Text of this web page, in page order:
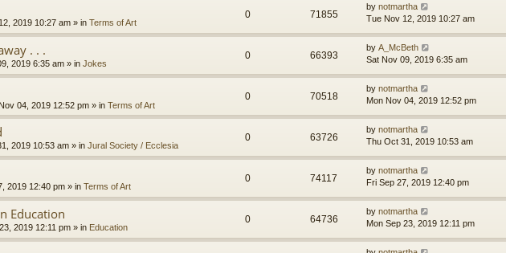
2019 10:27 am » in Terms of Art
0 71855
by notmartha
Tue Nov 12, 2019 10:27 am
. . .
2019 6:35 am » in Jokes
0 66393
by A_McBeth
Sat Nov 09, 2019 6:35 am
04, 2019 12:52 pm » in Terms of Art
0 70518
by notmartha
Mon Nov 04, 2019 12:52 pm
2019 10:53 am » in Jural Society / Ecclesia
0 63726
by notmartha
Thu Oct 31, 2019 10:53 am
2019 12:40 pm » in Terms of Art
0 74117
by notmartha
Fri Sep 27, 2019 12:40 pm
Education
2019 12:11 pm » in Education
0 64736
by notmartha
Mon Sep 23, 2019 12:11 pm